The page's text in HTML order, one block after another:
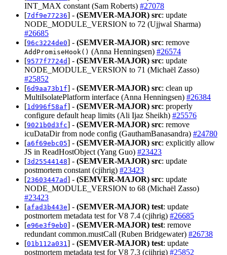
INT_MAX constant (Sam Roberts) #27078
[7df9e77236] - (SEMVER-MAJOR) src: update
NODE_MODULE_VERSION to 72 (Ujjwal Sharma)
#26685
[96c3224de0] - (SEMVER-MAJOR) src: remove
AddPromiseHook() (Anna Henningsen) #26574
[9577f7724d] - (SEMVER-MAJOR) src: update
NODE_MODULE_VERSION to 71 (Michaël Zasso)
#25852
[6d9aa73b1f] - (SEMVER-MAJOR) src: clean up
MultiIsolatePlatform interface (Anna Henningsen) #26384
[1d996f58af] - (SEMVER-MAJOR) src: properly
configure default heap limits (Ali Ijaz Sheikh) #25576
[9021b0d3fc] - (SEMVER-MAJOR) src: remove
icuDataDir from node config (GauthamBanasandra) #24780
[a6f69ebc05] - (SEMVER-MAJOR) src: explicitly allow
JS in ReadHostObject (Yang Guo) #23423
[3d25544148] - (SEMVER-MAJOR) src: update
postmortem constant (cjihrig) #23423
[23603447ad] - (SEMVER-MAJOR) src: update
NODE_MODULE_VERSION to 68 (Michaël Zasso)
#23423
[afad3b443e] - (SEMVER-MAJOR) test: update
postmortem metadata test for V8 7.4 (cjihrig) #26685
[e96e3f9eb0] - (SEMVER-MAJOR) test: remove
redundant common.mustCall (Ruben Bridgewater) #26738
[01b112a031 ] - (SEMVER-MAJOR) test: update
postmortem metadata test for V8 7.3 (cjihrig) #25852